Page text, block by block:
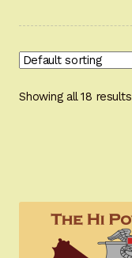
Showing all 18 results